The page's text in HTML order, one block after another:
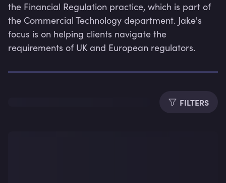
the Financial Regulation practice, which is part of
the Commercial Technology department. Jake's
focus is on helping clients navigate the
requirements of UK and European regulators.
FILTERS